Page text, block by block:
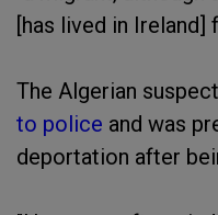
[has lived in Ireland]
The Algerian
to police and was
deportation after